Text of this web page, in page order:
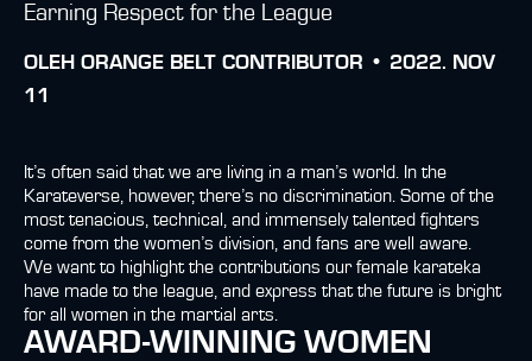
Earning Respect for the League
OLEH ORANGE BELT CONTRIBUTOR • 2022. NOV
11
It’s often said that we are living in a man’s world. In the
Karateverse, however, there’s no discrimination. Some of the
most tenacious, technical, and immensely talented fighters
come from the women’s division, and fans are well aware.
We want to highlight the contributions our female karateka
have made to the league, and express that the future is bright
for all women in the martial arts.
AWARD-WINNING WOMEN